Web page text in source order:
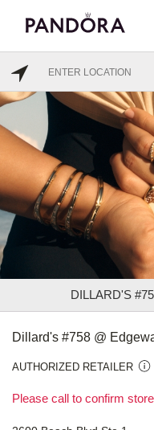
DILLARD'S
Dillard's #758 @
AUTHORIZED RETAILER
Please call to confirm